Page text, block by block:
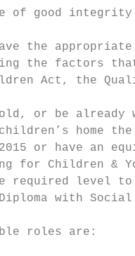
of good
the
the factors
Act, the
or be
home the
or have an
for Children &
required level to
with
roles are: